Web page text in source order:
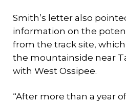
Smith’s letter also
information on the
from the track site,
the mountainside near
with West Ossipee.
“After more than a year